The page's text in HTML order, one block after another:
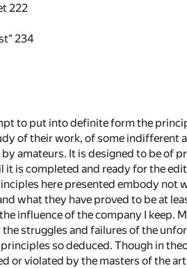
222
234
to put into definite form the
of their work, of some indifferent
amateurs. It is designed to be of
it is completed and ready for the
here presented embody not
what they have proved to be at
influence of the company I
struggles and failures of the
so deduced. Though in
or violated by the masters of the